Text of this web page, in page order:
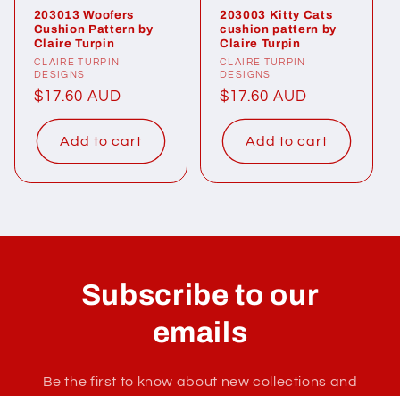
203013 Woofers
Cushion Pattern by
Claire Turpin
Vendor:
CLAIRE TURPIN
DESIGNS
Regular
price
$17.60 AUD
Add to cart
203003 Kitty Cats
cushion pattern by
Claire Turpin
Vendor:
CLAIRE TURPIN
DESIGNS
Regular
price
$17.60 AUD
Add to cart
Subscribe to our
emails
Be the first to know about new collections and